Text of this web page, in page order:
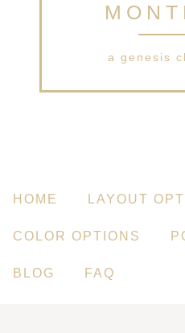
a genesis
HOME LAYOUT
COLOR OPTIONS
BLOG FAQ